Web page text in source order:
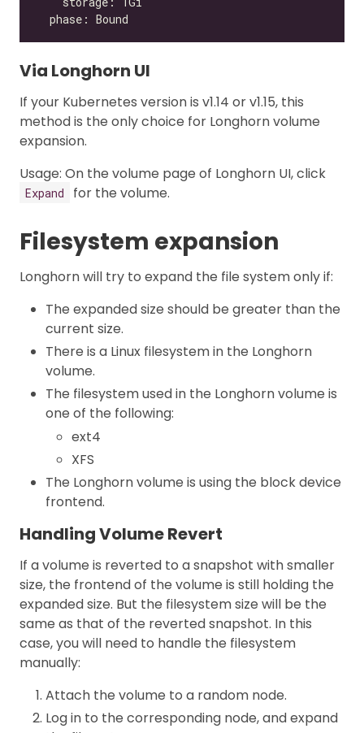
Via Longhorn UI
If your Kubernetes version is v1.14 or v1.15, this
method is the only choice for Longhorn volume
expansion.
Usage: On the volume page of Longhorn UI, click
Expand for the volume.
Filesystem expansion
Longhorn will try to expand the file system only if:
The expanded size should be greater than the
current size.
There is a Linux filesystem in the Longhorn
volume.
The filesystem used in the Longhorn volume is
one of the following:
ext4
XFS
The Longhorn volume is using the block device
frontend.
Handling Volume Revert
If a volume is reverted to a snapshot with smaller
size, the frontend of the volume is still holding the
expanded size. But the filesystem size will be the
same as that of the reverted snapshot. In this
case, you will need to handle the filesystem
manually:
Attach the volume to a random node.
Log in to the corresponding node, and expand